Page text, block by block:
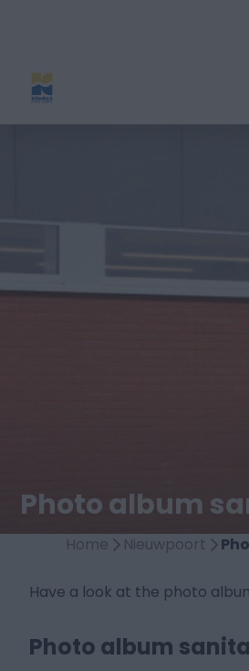
Photo album
Home Nieuwpoort
Have a look at the photo
Photo album